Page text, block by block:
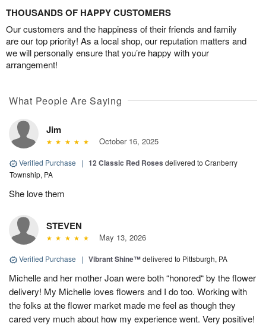
THOUSANDS OF HAPPY CUSTOMERS
Our customers and the happiness of their friends and family
are our top priority! As a local shop, our reputation matters and
we will personally ensure that you’re happy with your
arrangement!
What People Are Saying
Jim
October 16, 2025
Verified Purchase | 12 Classic Red Roses delivered to Cranberry
Township, PA
She love them
STEVEN
May 13, 2026
Verified Purchase | Vibrant Shine™delivered to Pittsburgh, PA
Michelle and her mother Joan were both “honored“ by the flower
delivery! My Michelle loves flowers and I do too. Working with
the folks at the flower market made me feel as though they
cared very much about how my experience went. Very positive!